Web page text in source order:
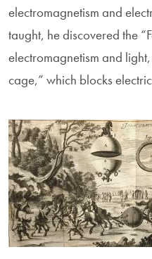
electromagnetism and
taught, he discovered the
electromagnetism and
cage,” which blocks
Image